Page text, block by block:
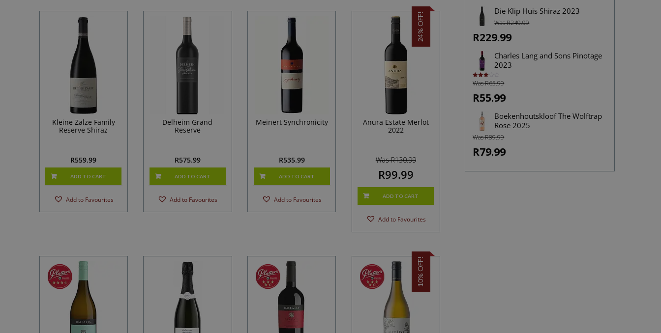
Kleine Zalze Family
Reserve Shiraz
R559.99
ADD TO CART
Add to Favourites
Delheim Grand
Reserve
R575.99
ADD TO CART
Add to Favourites
Meinert Synchronicity
R535.99
ADD TO CART
Add to Favourites
24% OFF!
Anura Estate Merlot
2022
Was R130.99
R99.99
ADD TO CART
Add to Favourites
10% OFF!
Die Klip Huis Shiraz 2023
Was R249.99
R229.99
Charles Lang and Sons Pinotage
2023
Rated
3.00
5
Was R65.99
R55.99
Boekenhoutskloof The Wolftrap
Rose 2025
Was R89.99
R79.99